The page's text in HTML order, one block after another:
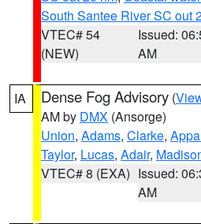
South Santee River SC out
VTEC# 54
(NEW)
Issued:
AM
IA Dense Fog Advisory (
AM by DMX (Ansorge)
Union, Adams, Clarke,
Taylor, Lucas, Adair,
VTEC# 8 (EXA) Issued:
AM